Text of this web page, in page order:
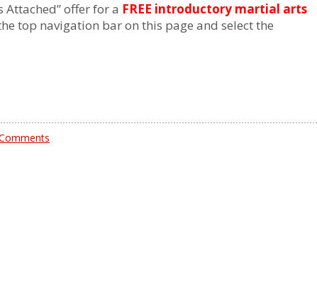
Attached” offer for a FREE introductory martial arts
top navigation bar on this page and select the